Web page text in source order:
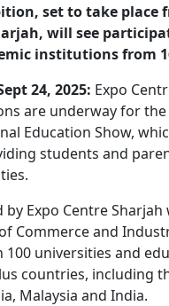
set to take place
will see
institutions from
24, 2025: Expo
are underway for
Education Show,
students and
by Expo Centre
Commerce and
100 universities and
countries, including
Malaysia and India.